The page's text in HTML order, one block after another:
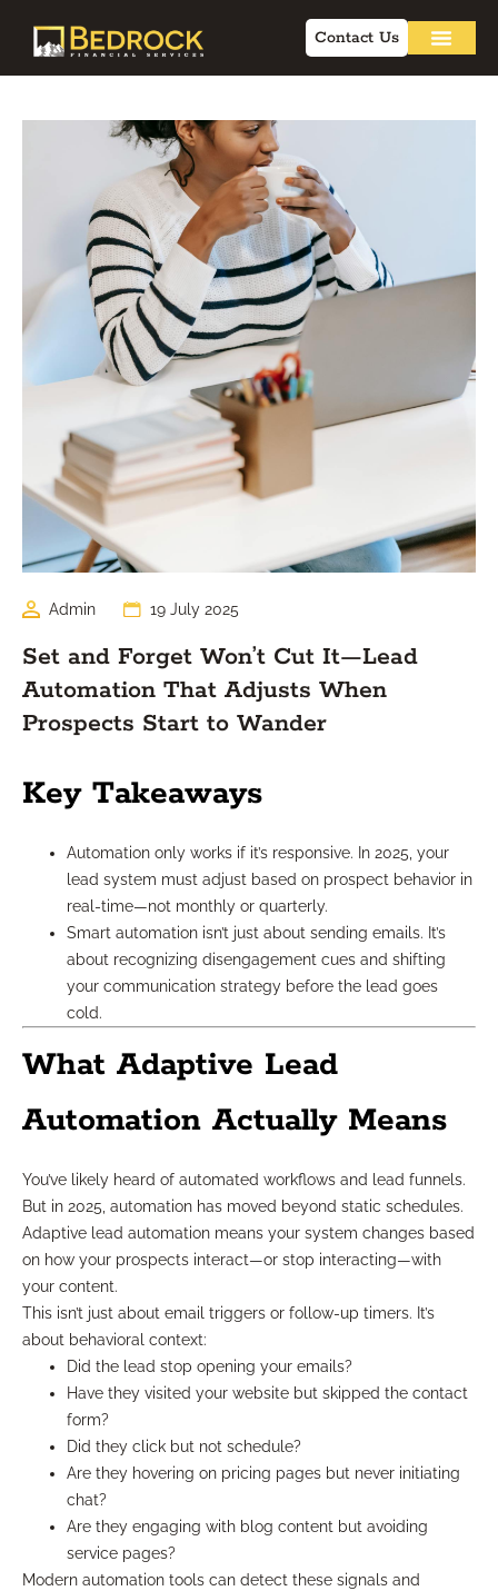
Contact Us
Admin 19 July 2025
Set and Forget Won’t Cut It—Lead
Automation That Adjusts When
Prospects Start to Wander
Key Takeaways
Automation only works if it’s responsive. In 2025, your
lead system must adjust based on prospect behavior in
real-time—not monthly or quarterly.
Smart automation isn’t just about sending emails. It’s
about recognizing disengagement cues and shifting
your communication strategy before the lead goes
cold.
What Adaptive Lead
Automation Actually Means
You’ve likely heard of automated workflows and lead funnels.
But in 2025, automation has moved beyond static schedules.
Adaptive lead automation means your system changes based
on how your prospects interact—or stop interacting—with
your content.
This isn’t just about email triggers or follow-up timers. It’s
about behavioral context:
Did the lead stop opening your emails?
Have they visited your website but skipped the contact
form?
Did they click but not schedule?
Are they hovering on pricing pages but never initiating
chat?
Are they engaging with blog content but avoiding
service pages?
Modern automation tools can detect these signals and